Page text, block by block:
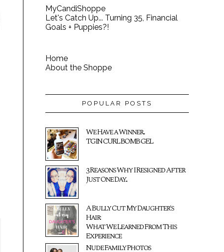
MyCandiShoppe
Let's Catch Up... Turning 35, Financial
Goals + Puppies?!
Home
About the Shoppe
POPULAR POSTS
We Have a Winner...
TGIN CURL BOMB GEL
3 Reasons Why I Resigned After
Just One Day...
A Bully Cut My Daughter's
Hair:
What We Learned From This
Experience
Nude Family Photos